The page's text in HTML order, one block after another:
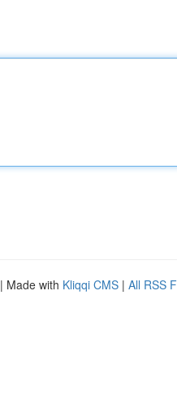
| Made with Kliqqi CMS | All RSS